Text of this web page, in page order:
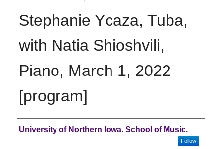
Stephanie Ycaza, Tuba,
with Natia Shioshvili,
Piano, March 1, 2022
[program]
Authors
University of Northern Iowa. School of Music.
Follow